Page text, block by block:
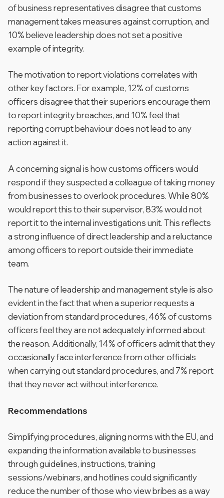
of business representatives disagree that customs
management takes measures against corruption, and
10% believe leadership does not set a positive
example of integrity.
The motivation to report violations correlates with
other key factors. For example, 12% of customs
officers disagree that their superiors encourage them
to report integrity breaches, and 10% feel that
reporting corrupt behaviour does not lead to any
action against it.
A concerning signal is how customs officers would
respond if they suspected a colleague of taking money
from businesses to overlook procedures. While 80%
would report this to their supervisor, 83% would not
report it to the internal investigations unit. This reflects
a strong influence of direct leadership and a reluctance
among officers to report outside their immediate
team.
The nature of leadership and management style is also
evident in the fact that when a superior requests a
deviation from standard procedures, 46% of customs
officers feel they are not adequately informed about
the reason. Additionally, 14% of officers admit that they
occasionally face interference from other officials
when carrying out standard procedures, and 7% report
that they never act without interference.
Recommendations
Simplifying procedures, aligning norms with the EU, and
expanding the information available to businesses
through guidelines, instructions, training
sessions/webinars, and hotlines could significantly
reduce the number of those who view bribes as a way